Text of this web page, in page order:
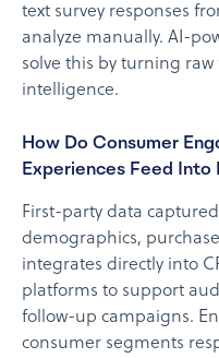
text survey responses
analyze manually. AI-
solve this by turning
intelligence.
How Do Consumer
Experiences Feed
First-party data
demographics,
integrates directly into
platforms to support
follow-up campaigns.
consumer segments